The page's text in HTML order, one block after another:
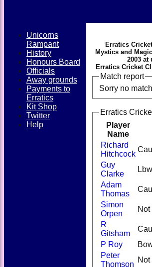
Erratics
Mystics and
2003 at
Erratics Cricket
Match report
Sorry no
Erratics
Player
Name
Richard
Hitchcock
Guy
Clarke
Lbw
Adam
Thomas
Simon
Orpen
Not
R
Gitsham
P Roy
Peter
Thomson
Not
Unicorns
Rampant
History
Honours Board
Officials
Away grounds
Payments to
Erratics
Kit Shop
Twitter
Help